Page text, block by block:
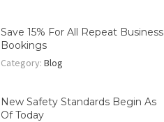
Save 15% For All Repeat Business
Bookings
Category:Blog
New Safety Standards Begin As
Of Today